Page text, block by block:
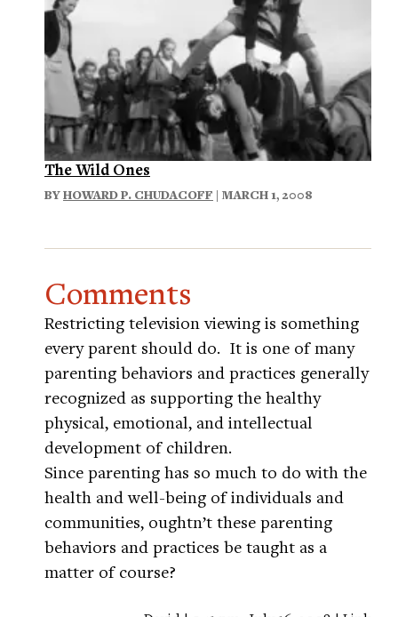
The Wild Ones
BYHOWARD P. CHUDACOFF | MARCH 1, 2008
Comments
Restricting television viewing is something
every parent should do. It is one of many
parenting behaviors and practices generally
recognized as supporting the healthy
physical, emotional, and intellectual
development of children.
Since parenting has so much to do with the
health and well-being of individuals and
communities, oughtn’t these parenting
behaviors and practices be taught as a
matter of course?